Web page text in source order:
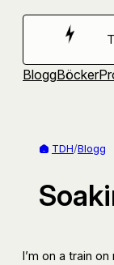
Hoppa
BloggBöcker
TDH/Blogg
I’m on a train